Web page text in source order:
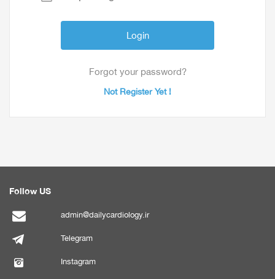
Forgot your password?
Not Register Yet !
Follow US
admin@dailycardiology.ir
Telegram
Instagram